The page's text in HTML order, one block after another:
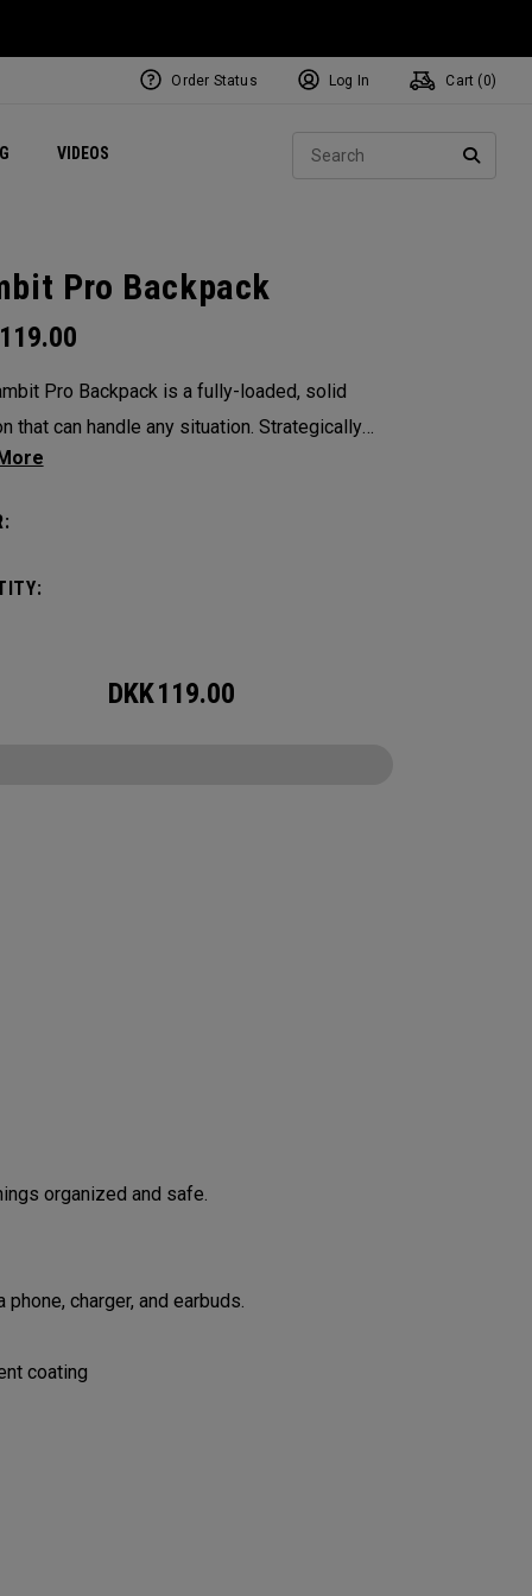
VIDEOS Exclusive Mavrik Complete Sets
Exclusive Golf Balls
Women's Golf Balls
Regional Performance Centers
Order Status Log In Cart ( 0)
Pro Backpack
Pro Backpack is a fully-loaded, solid
that can handle any situation. Strategically
and pockets keep all the most
DKK119.00
organized and safe.
charger, and earbuds.
coating